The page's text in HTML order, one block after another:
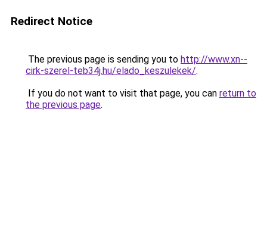
Redirect Notice
The previous page is sending you to http://www.xn--
cirk-szerel-teb34j.hu/elado_keszulekek/.
If you do not want to visit that page, you can return to
the previous page.